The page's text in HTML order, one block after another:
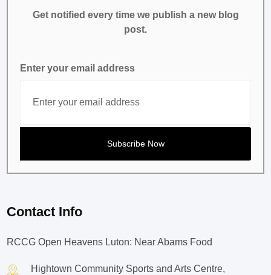
Get notified every time we publish a new blog
post.
Enter your email address
Contact Info
RCCG Open Heavens Luton: Near Abams Food
Hightown Community Sports and Arts Centre,